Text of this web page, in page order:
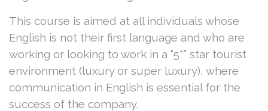
This course is aimed at all individuals whose
English is not their first language and who are
working or looking to work in a “5*” star tourist
environment (luxury or super luxury), where
communication in English is essential for the
success of the company.